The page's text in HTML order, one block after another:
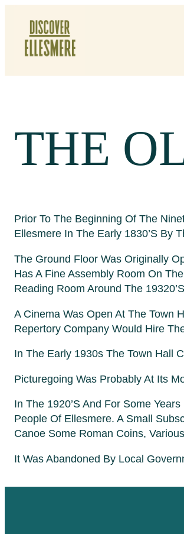
Content
THE
Prior To The Beginning Of The
Ellesmere In The Early 1830’s By
The Ground Floor Was Originally
Has A Fine Assembly Room On
Reading Room Around The
A Cinema Was Open At The Town
Repertory Company Would Hire
In The Early 1930s The Town Hall
Picturegoing Was Probably At Its
In The 1920’s And For Some
People Of Ellesmere. A Small
Canoe Some Roman Coins,
It Was Abandoned By Local